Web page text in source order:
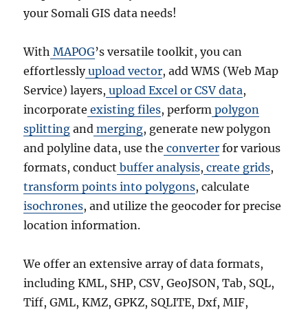
your Somali GIS data needs!
With MAPOG’s versatile toolkit, you can
effortlesslyupload vector, add WMS (Web Map
Service) layers, upload Excel or CSV data,
incorporate existing files, perform polygon
splitting and merging, generate new polygon
and polyline data, use the converter for various
formats, conduct buffer analysis, create grids,
transform points into polygons, calculate
isochrones, and utilize the geocoder for precise
location information.
We offer an extensive array of data formats,
including KML, SHP, CSV, GeoJSON, Tab, SQL,
Tiff, GML, KMZ, GPKZ, SQLITE, Dxf, MIF,